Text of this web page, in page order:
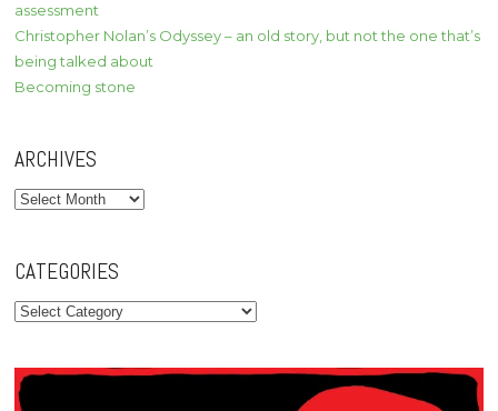
assessment
Christopher Nolan’s Odyssey – an old story, but not the one that’s
being talked about
Becoming stone
ARCHIVES
Archives
CATEGORIES
Categories